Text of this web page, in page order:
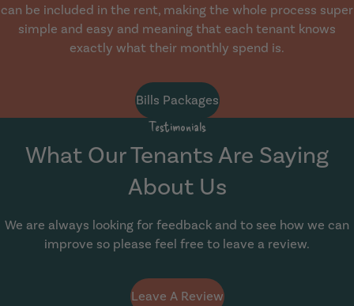
can be included in the rent, making the whole process super
simple and easy and meaning that each tenant knows
exactly what their monthly spend is.
Bills Packages
Testimonials
What Our Tenants Are Saying
About Us
We are always looking for feedback and to see how we can
improve so please feel free to leave a review.
Leave A Review